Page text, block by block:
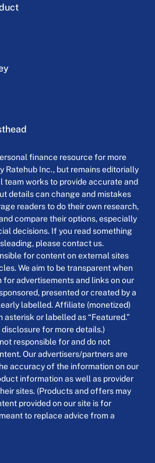
finance resource for more
Ratehub Inc., but remains editorially
team works to provide accurate and
details can change and mistakes
readers to do their own research,
compare their options, especially
decisions. If you read something
please contact us.
for content on external sites
We aim to be transparent when
for advertisements and links on our
presented or created by a
labelled. Affiliate (monetized)
or labelled as “Featured.”
for more details.)
responsible for and do not
Our advertisers/partners are
accuracy of the information on our
information as well as provider
sites. (Products and offers may
provided on our site is for
to replace advice from a